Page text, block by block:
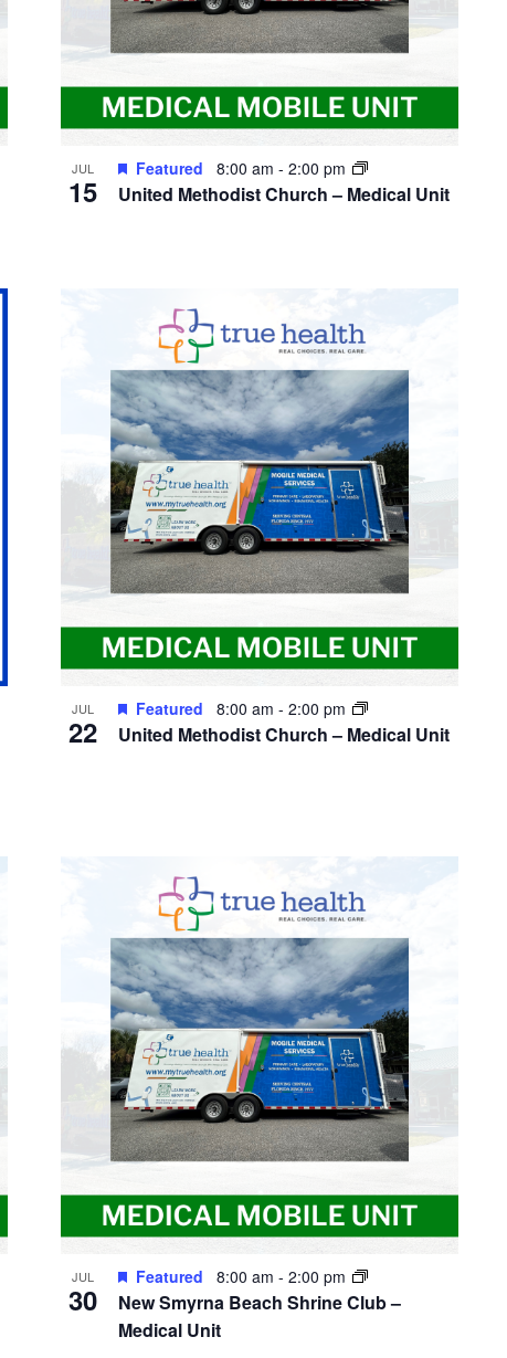
JUL
15 United Methodist Church – Medical Unit
Featured 8:00 am - 2:00 pm
JUL
22 United Methodist Church – Medical Unit
Featured 8:00 am - 2:00 pm
JUL
30
New Smyrna Beach Shrine Club –
Medical Unit
Featured 8:00 am - 2:00 pm